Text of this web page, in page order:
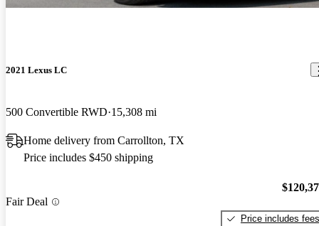
2021 Lexus LC
500 Convertible RWD 15,308 mi
Home delivery from Carrollton, TX
Price includes $450 shipping
Fair Deal
Price includes fees